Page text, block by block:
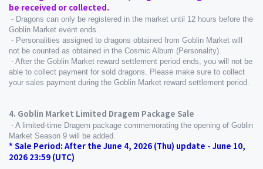
be received or collected.
- Dragons can only be registered in the market until 12 hours before the
Goblin Market event ends.
- Personalities assigned to dragons obtained from Goblin Market will
not be counted as obtained in the Cosmic Album (Personality).
- After the Goblin Market reward settlement period ends, you will not be
able to collect payment for sold dragons. Please make sure to collect
your sales payment during the Goblin Market reward settlement period.
4. Goblin Market Limited Dragem Package Sale
- A limited-time Dragem package commemorating the opening of Goblin
Market Season 9 will be added.
* Sale Period: After the June 4, 2026 (Thu) update - June 10,
2026 23:59 (UTC)